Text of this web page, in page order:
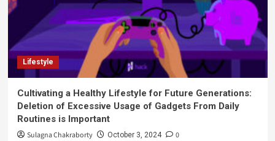
Lifestyle
Cultivating a Healthy Lifestyle for Future Generations:
Deletion of Excessive Usage of Gadgets From Daily
Routines is Important
Sulagna Chakraborty October 3, 2024 0